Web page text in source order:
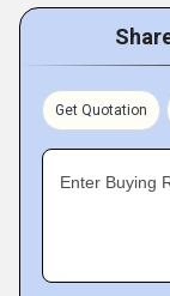
Get Quotation
Enter Buying